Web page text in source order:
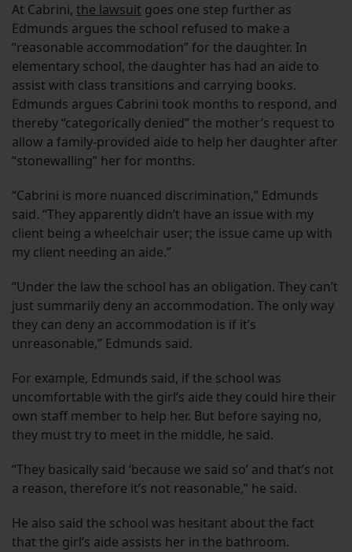
At Cabrini, the lawsuit goes one step further as
Edmunds argues the school refused to make a
“reasonable accommodation” for the daughter. In
elementary school, the daughter has had an aide to
assist with class transitions and carrying books.
Edmunds argues Cabrini took months to respond, and
thereby “categorically denied” the mother’s request to
allow a family-provided aide to help her daughter after
“stonewalling” her for months.
“Cabrini is more nuanced discrimination,” Edmunds
said. “They apparently didn’t have an issue with my
client being a wheelchair user; the issue came up with
my client needing an aide.”
“Under the law the school has an obligation. They can’t
just summarily deny an accommodation. The only way
they can deny an accommodation is if it’s
unreasonable,” Edmunds said.
For example, Edmunds said, if the school was
uncomfortable with the girl’s aide they could hire their
own staff member to help her. But before saying no,
they must try to meet in the middle, he said.
“They basically said ‘because we said so’ and that’s not
a reason, therefore it’s not reasonable,” he said.
He also said the school was hesitant about the fact
that the girl’s aide assists her in the bathroom.